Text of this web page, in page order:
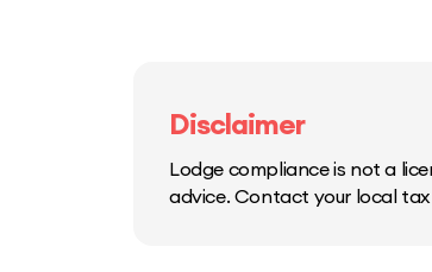
Disclaimer
Lodge compliance is not a
advice. Contact your local